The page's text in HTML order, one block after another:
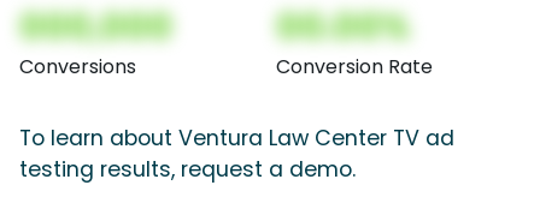
000,000
Conversions
00.00%
Conversion Rate
To learn about Ventura Law Center TV ad
testing results, request a demo.